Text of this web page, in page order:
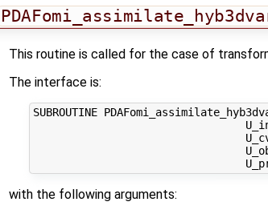
This routine is called for the case of
The interface is:
SUBROUTINE
with the following arguments: